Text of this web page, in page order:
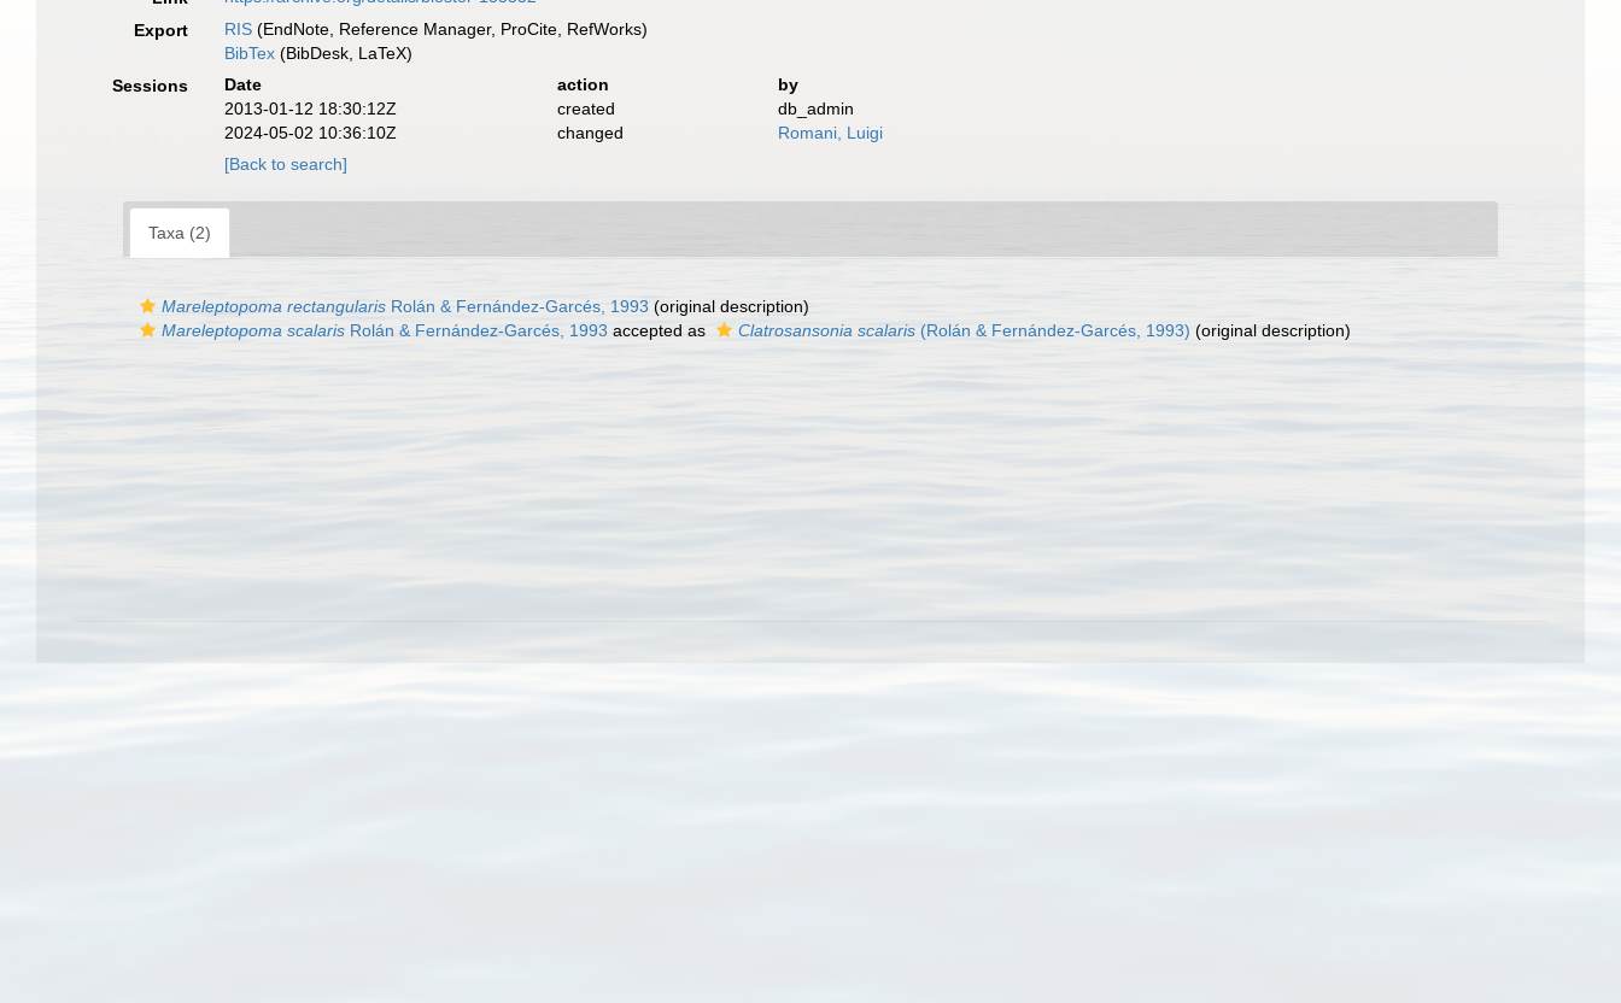
Export
RIS (EndNote, Reference Manager, ProCite, RefWorks)
BibTex (BibDesk, LaTeX)
Sessions
Date action
by
2013-01-12 18:30:12Z
created
db_admin
2024-05-02 10:36:10Z
changed
Romani, Luigi
[Back to search]
Taxa (2)
Mareleptopoma rectangularis Rolán & Fernández-Garcés, 1993 (original description)
Mareleptopoma scalaris Rolán & Fernández-Garcés, 1993 accepted as Clatrosansonia scalaris (Rolán & Fernández-Garcés, 1993) (original description)